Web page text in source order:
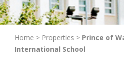
Home > Properties > Prince of
International School